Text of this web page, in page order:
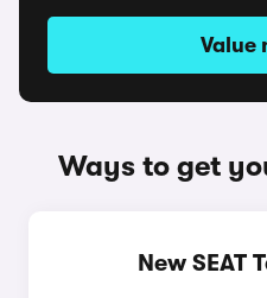
Value
Ways to get
New SEAT